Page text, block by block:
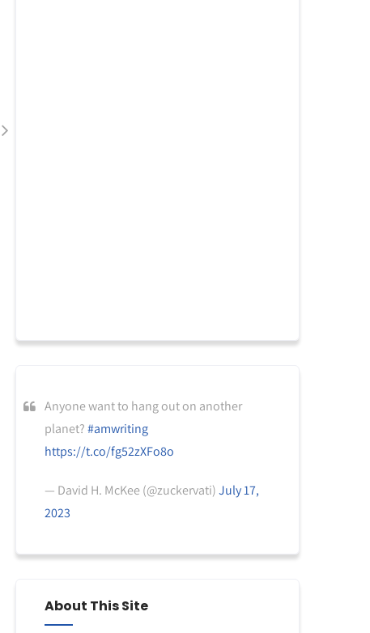
Anyone want to hang out on another
planet?#amwriting
https://t.co/fg52zXFo8o
— David H. McKee (@zuckervati)July 17,
2023
About This Site